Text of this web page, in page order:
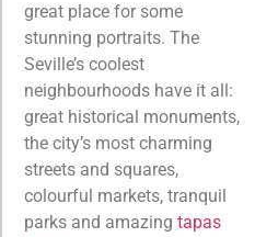
great place for some
stunning portraits. The
Seville’s coolest
neighbourhoods have it all:
great historical monuments,
the city’s most charming
streets and squares,
colourful markets, tranquil
parks and amazing tapas